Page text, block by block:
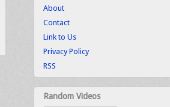
About
Contact
Link to Us
Privacy Policy
RSS
Random Videos